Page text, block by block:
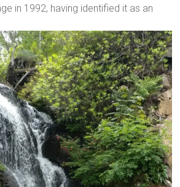
in 1992, having identified it as an